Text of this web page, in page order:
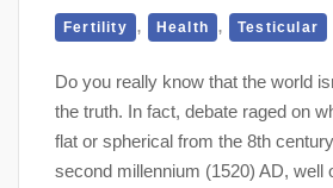
Fertility , Health , Testicular
Do you really know that the world
the truth. In fact, debate raged on
flat or spherical from the 8th
second millennium (1520) AD, well